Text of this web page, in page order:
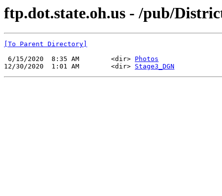
ftp.dot.state.oh.us - /pub/
[To Parent Directory]
6/15/2020  8:35 AM        <dir> Photos
12/30/2020  1:01 AM        <dir> Stage3_DGN